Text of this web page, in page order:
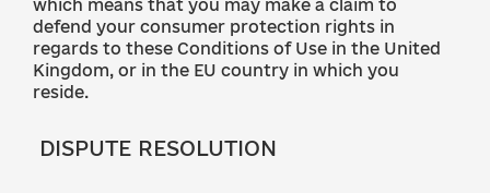
which means that you may make a claim to
defend your consumer protection rights in
regards to these Conditions of Use in the United
Kingdom, or in the EU country in which you
reside.
DISPUTE RESOLUTION